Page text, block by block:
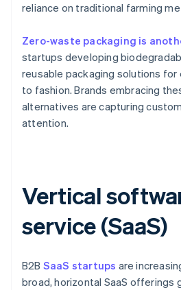
reliance on traditional farming
Zero-waste packaging is
startups developing
reusable packaging solutions
to fashion. Brands embracing
alternatives are capturing
attention.
Vertical
service (SaaS)
B2B SaaS startups are
broad, horizontal SaaS offerings